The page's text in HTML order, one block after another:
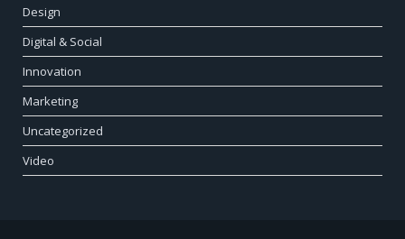
Design
Digital & Social
Innovation
Marketing
Uncategorized
Video